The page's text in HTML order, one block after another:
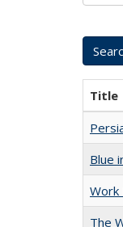
Title
Blue
Work
The